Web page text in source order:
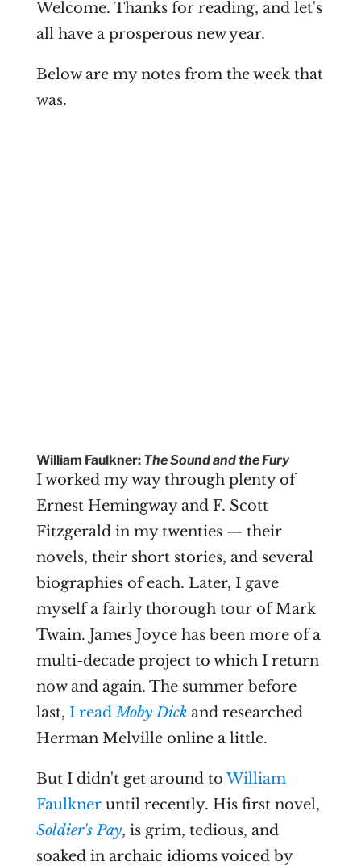
Welcome. Thanks for reading, and let's
all have a prosperous new year.
Below are my notes from the week that
was.
William Faulkner: The Sound and the Fury
I worked my way through plenty of
Ernest Hemingway and F. Scott
Fitzgerald in my twenties — their
novels, their short stories, and several
biographies of each. Later, I gave
myself a fairly thorough tour of Mark
Twain. James Joyce has been more of a
multi-decade project to which I return
now and again. The summer before
last, I readMoby Dickand researched
Herman Melville online a little.
But I didn't get around toWilliam
Faulkneruntil recently. His first novel,
Soldier's Pay, is grim, tedious, and
soaked in archaic idioms voiced by